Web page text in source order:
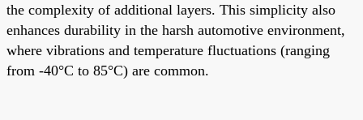
the complexity of additional layers. This simplicity also
enhances durability in the harsh automotive environment,
where vibrations and temperature fluctuations (ranging
from -40°C to 85°C) are common.